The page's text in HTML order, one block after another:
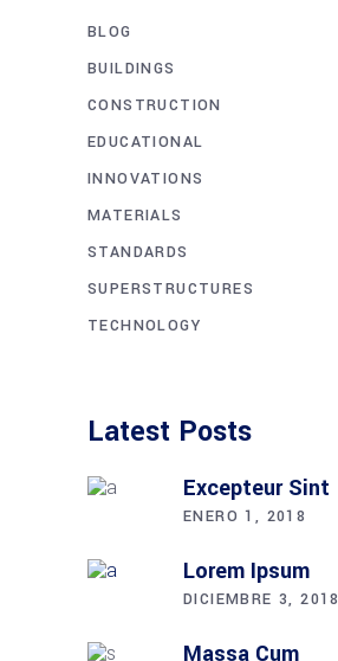
BLOG
BUILDINGS
CONSTRUCTION
EDUCATIONAL
INNOVATIONS
MATERIALS
STANDARDS
SUPERSTRUCTURES
TECHNOLOGY
Latest Posts
Excepteur Sint
ENERO 1, 2018
Lorem Ipsum
DICIEMBRE 3, 2018
Massa Cum